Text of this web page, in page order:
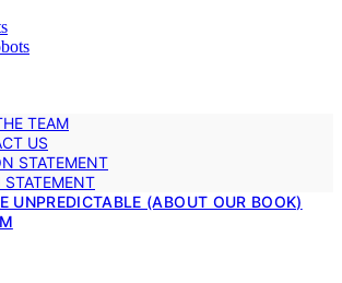
TEAM
US
STATEMENT
UNPREDICTABLE (ABOUT OUR BOOK)